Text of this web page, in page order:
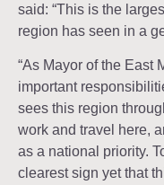
said: “This is the
region has seen in a
“As Mayor of the East
important
sees this region
work and travel here,
as a national priority.
clearest sign yet that